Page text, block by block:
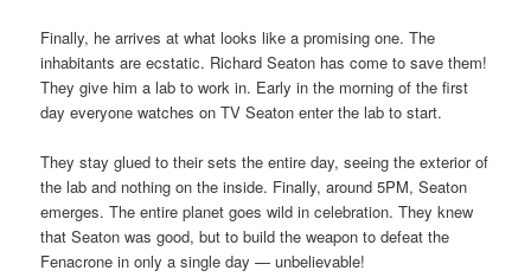
Finally, he arrives at what looks like a promising one. The
inhabitants are ecstatic. Richard Seaton has come to save them!
They give him a lab to work in. Early in the morning of the first
day everyone watches on TV Seaton enter the lab to start.
They stay glued to their sets the entire day, seeing the exterior of
the lab and nothing on the inside. Finally, around 5PM, Seaton
emerges. The entire planet goes wild in celebration. They knew
that Seaton was good, but to build the weapon to defeat the
Fenacrone in only a single day — unbelievable!